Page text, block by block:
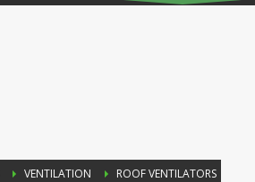
VENTILATION
ROOF VENTILATORS